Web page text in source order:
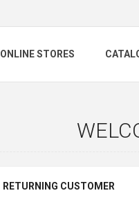
ONLINE STORES
RETURNING CUSTOMER